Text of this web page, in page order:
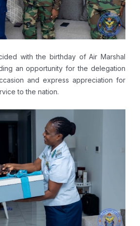
with the birthday of Air Marshal
an opportunity for the delegation
and express appreciation for
to the nation.